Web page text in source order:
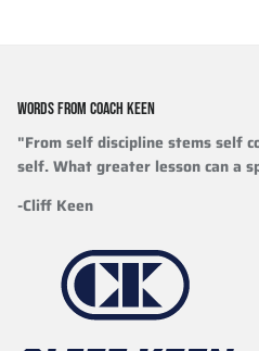
WORDS FROM COACH KEEN
"From self discipline stems self
self. What greater lesson can a
-Cliff Keen